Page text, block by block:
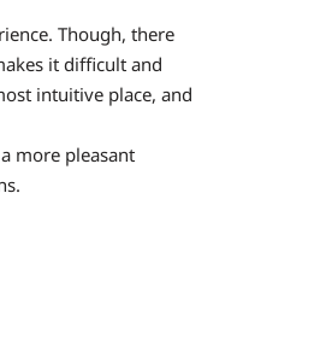
Though, there
it difficult and
intuitive place, and
more pleasant